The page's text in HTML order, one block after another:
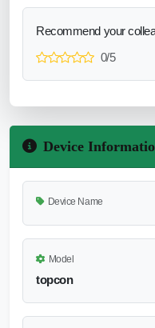
Recommend your
0/5
Device
Device Name
Model
topcon